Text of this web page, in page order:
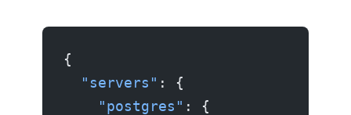
{
  "servers"
: {
    "postgres"
: {